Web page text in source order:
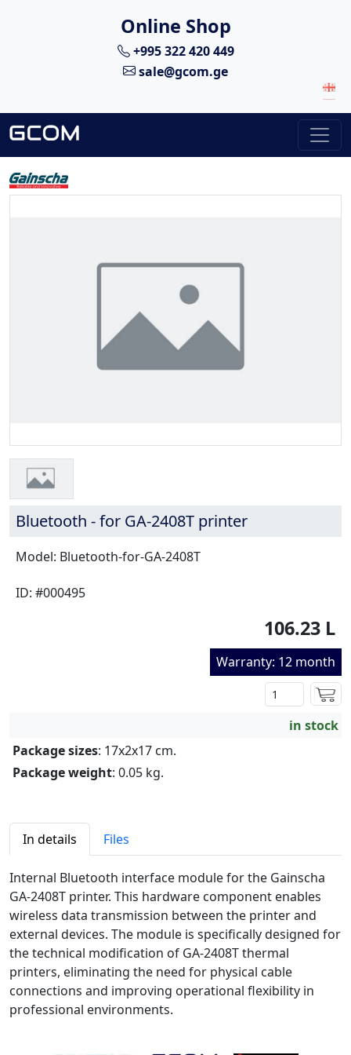
Online Shop
+995 322 420 449
sale@gcom.ge
Bluetooth - for GA-2408T printer
Model: Bluetooth-for-GA-2408T
ID: #000495
106.23 L
Warranty: 12 month
in stock
Package sizes: 17x2x17 cm.
Package weight: 0.05 kg.
In details Files
Internal Bluetooth interface module for the Gainscha
GA-2408T printer. This hardware component enables
wireless data transmission between the printer and
external devices. The module is specifically designed for
the technical modification of GA-2408T thermal
printers, eliminating the need for physical cable
connections and improving operational flexibility in
professional environments.